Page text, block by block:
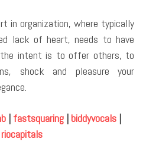
in organization, where typically
lack of heart, needs to have
intent is to offer others, to
shock and pleasure your
| fastsquaring |biddyvocals |
riocapitals